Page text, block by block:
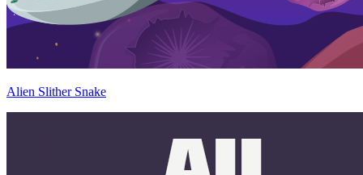
Alien Slither Snake